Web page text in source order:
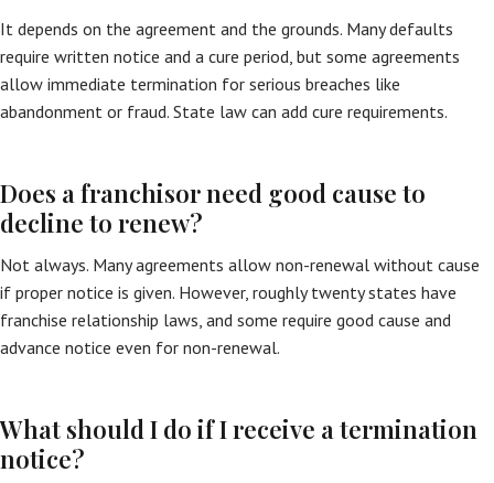
It depends on the agreement and the grounds. Many defaults
require written notice and a cure period, but some agreements
allow immediate termination for serious breaches like
abandonment or fraud. State law can add cure requirements.
Does a franchisor need good cause to
decline to renew?
Not always. Many agreements allow non-renewal without cause
if proper notice is given. However, roughly twenty states have
franchise relationship laws, and some require good cause and
advance notice even for non-renewal.
What should I do if I receive a termination
notice?